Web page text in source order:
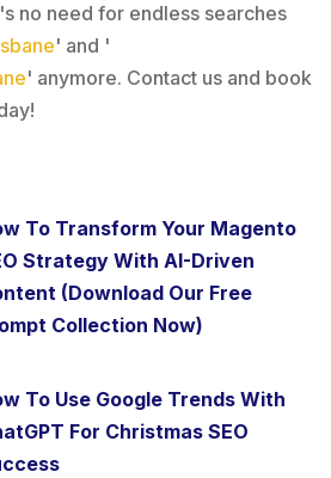
no need for endless searches
' and '
' anymore. Contact us and book
To Transform Your Magento
Strategy With AI-Driven
(Download Our Free
Collection Now)
To Use Google Trends With
For Christmas SEO